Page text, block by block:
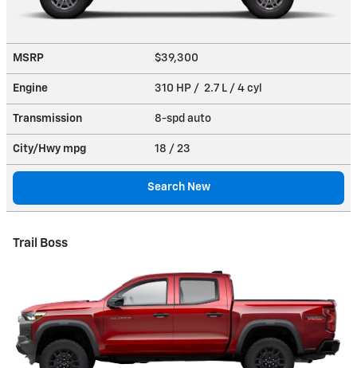
MSRP $39,300
Engine 310 HP / 2.7 L / 4 cyl
Transmission 8-spd auto
City/Hwy mpg 18 / 23
Search New
Trail Boss